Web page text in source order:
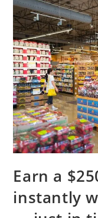
Earn a
instantly